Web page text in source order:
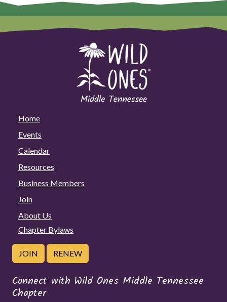
Home
Events
Calendar
Resources
Business Members
Join
About Us
Chapter Bylaws
JOIN RENEW
Connect with Wild Ones Middle Tennessee
Chapter